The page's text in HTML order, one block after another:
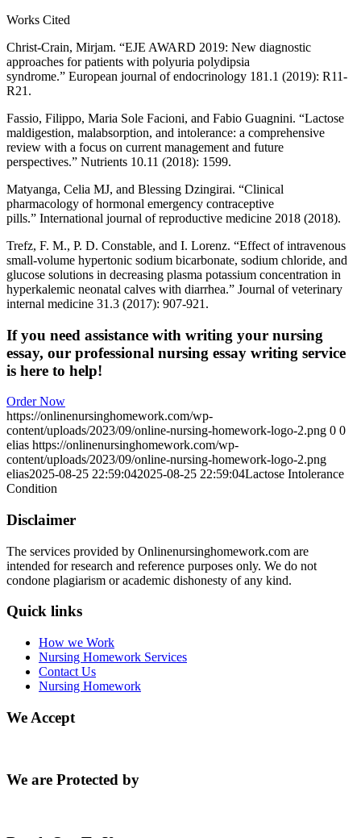
Works Cited
Christ-Crain, Mirjam. “EJE AWARD 2019: New diagnostic
approaches for patients with polyuria polydipsia
syndrome.” European journal of endocrinology 181.1 (2019): R11-
R21.
Fassio, Filippo, Maria Sole Facioni, and Fabio Guagnini. “Lactose
maldigestion, malabsorption, and intolerance: a comprehensive
review with a focus on current management and future
perspectives.” Nutrients 10.11 (2018): 1599.
Matyanga, Celia MJ, and Blessing Dzingirai. “Clinical
pharmacology of hormonal emergency contraceptive
pills.” International journal of reproductive medicine 2018 (2018).
Trefz, F. M., P. D. Constable, and I. Lorenz. “Effect of intravenous
small‐volume hypertonic sodium bicarbonate, sodium chloride, and
glucose solutions in decreasing plasma potassium concentration in
hyperkalemic neonatal calves with diarrhea.” Journal of veterinary
internal medicine 31.3 (2017): 907-921.
If you need assistance with writing your nursing
essay, our professional nursing essay writing service
is here to help!
Order Now
https://onlinenursinghomework.com/wp-
content/uploads/2023/09/online-nursing-homework-logo-2.png 0 0
elias https://onlinenursinghomework.com/wp-
content/uploads/2023/09/online-nursing-homework-logo-2.png
elias2025-08-25 22:59:042025-08-25 22:59:04Lactose Intolerance
Condition
Disclaimer
The services provided by Onlinenursinghomework.com are
intended for research and reference purposes only. We do not
condone plagiarism or academic dishonesty of any kind.
Quick links
How we Work
Nursing Homework Services
Contact Us
Nursing Homework
We Accept
We are Protected by